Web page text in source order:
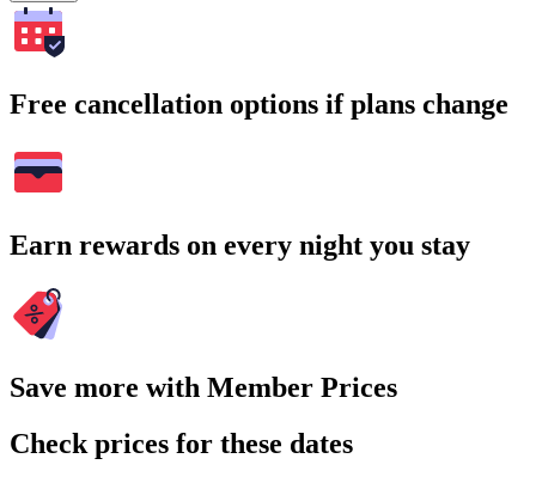
Free cancellation options if plans change
Earn rewards on every night you stay
Save more with Member Prices
Check prices for these dates